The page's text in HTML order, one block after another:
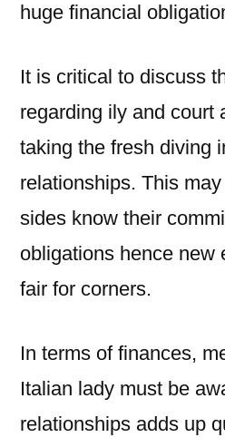
huge financial
It is critical to discuss
regarding ily and court
taking the fresh diving
relationships. This
sides know their
obligations hence new
fair for corners.
In terms of finances,
Italian lady must be
relationships adds up